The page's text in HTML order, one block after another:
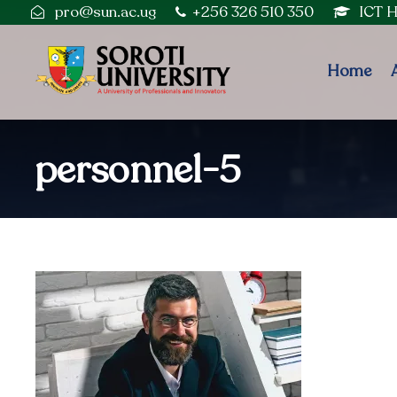
pro@sun.ac.ug +256 326 510 350 ICT
Home
personnel-5